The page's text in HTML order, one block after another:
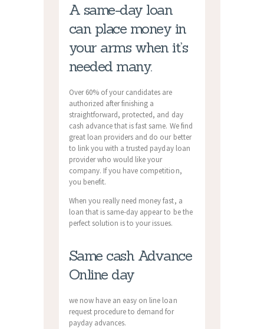
A same-day loan
can place money in
your arms when it’s
needed many.
Over 60% of your candidates are
authorized after finishing a
straightforward, protected, and day
cash advance that is fast same. We find
great loan providers and do our better
to link you with a trusted payday loan
provider who would like your
company. If you have competition,
you benefit.
When you really need money fast, a
loan that is same-day appear to be the
perfect solution is to your issues.
Same cash Advance
Online day
we now have an easy on line loan
request procedure to demand for
payday advances.